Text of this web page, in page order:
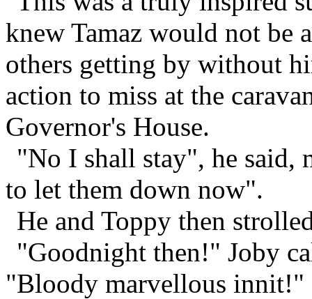
knew Tamaz would not be
others getting by without
action to miss at the
Governor's House.
"No I shall stay", he
to let them down now".
He and Toppy then
"Goodnight then!" Joby
"Bloody marvellous innit!"